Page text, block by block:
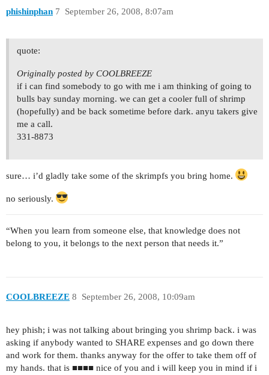
phishinphan September 26, 2008, 8:07am
7
quote:
Originally posted by COOLBREEZE
if i can find somebody to go with me i am thinking of going to
bulls bay sunday morning. we can get a cooler full of shrimp
(hopefully) and be back sometime before dark. anyu takers give
me a call.
331-8873
sure… i’d gladly take some of the skrimpfs you bring home.
no seriously.
“When you learn from someone else, that knowledge does not
belong to you, it belongs to the next person that needs it.”
COOLBREEZE September 26, 2008, 10:09am
8
hey phish; i was not talking about bringing you shrimp back. i was
asking if anybody wanted to SHARE expenses and go down there
and work for them. thanks anyway for the offer to take them off of
my hands. that is ■■■■ nice of you and i will keep you in mind if i